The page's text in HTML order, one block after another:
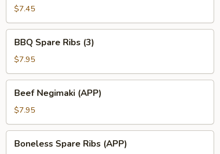
(8)$7.45
Spare
Ribs
(3)
BBQ Spare Ribs (3)
$7.95
Negimaki
(APP)
Beef Negimaki (APP)
$7.95
Spare
Boneless Spare Ribs (APP)